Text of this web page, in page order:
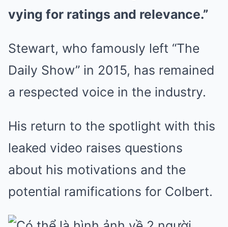
vying for ratings and relevance.”
Stewart, who famously left “The
Daily Show” in 2015, has remained
a respected voice in the industry.
His return to the spotlight with this
leaked video raises questions
about his motivations and the
potential ramifications for Colbert.